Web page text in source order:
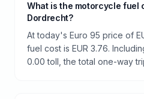
What is the motorcycle fuel
Dordrecht?
At today's Euro 95 price of
fuel cost is EUR 3.76.
0.00 toll, the total one-way